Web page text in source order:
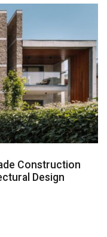
Construction
Design